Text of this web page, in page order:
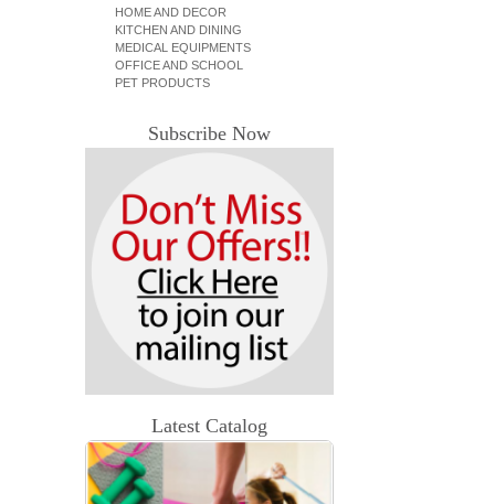
HOME AND DECOR
KITCHEN AND DINING
MEDICAL EQUIPMENTS
OFFICE AND SCHOOL
PET PRODUCTS
Subscribe Now
Latest Catalog